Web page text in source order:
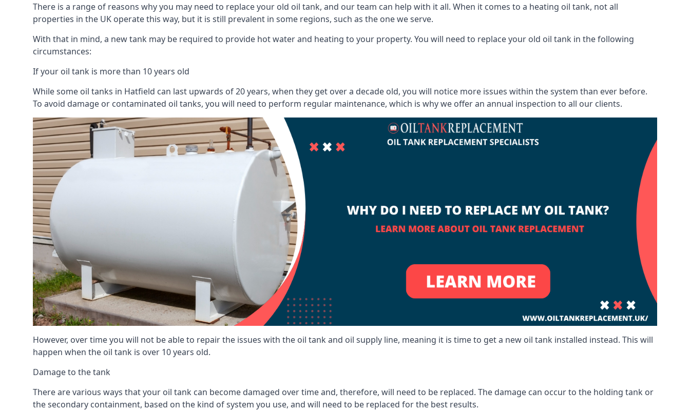
There is a range of reasons why you may need to replace your old oil tank, and our team can help with it all. When it comes to a heating oil tank, not all
properties in the UK operate this way, but it is still prevalent in some regions, such as the one we serve.
With that in mind, a new tank may be required to provide hot water and heating to your property. You will need to replace your old oil tank in the following
circumstances:
If your oil tank is more than 10 years old
While some oil tanks in Hatfield can last upwards of 20 years, when they get over a decade old, you will notice more issues within the system than ever before.
To avoid damage or contaminated oil tanks, you will need to perform regular maintenance, which is why we offer an annual inspection to all our clients.
However, over time you will not be able to repair the issues with the oil tank and oil supply line, meaning it is time to get a new oil tank installed instead. This will
happen when the oil tank is over 10 years old.
Damage to the tank
There are various ways that your oil tank can become damaged over time and, therefore, will need to be replaced. The damage can occur to the holding tank or
the secondary containment, based on the kind of system you use, and will need to be replaced for the best results.